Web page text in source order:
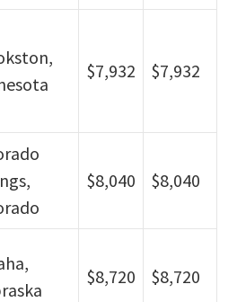
$7,932 $7,932
$8,040 $8,040
$8,720 $8,720